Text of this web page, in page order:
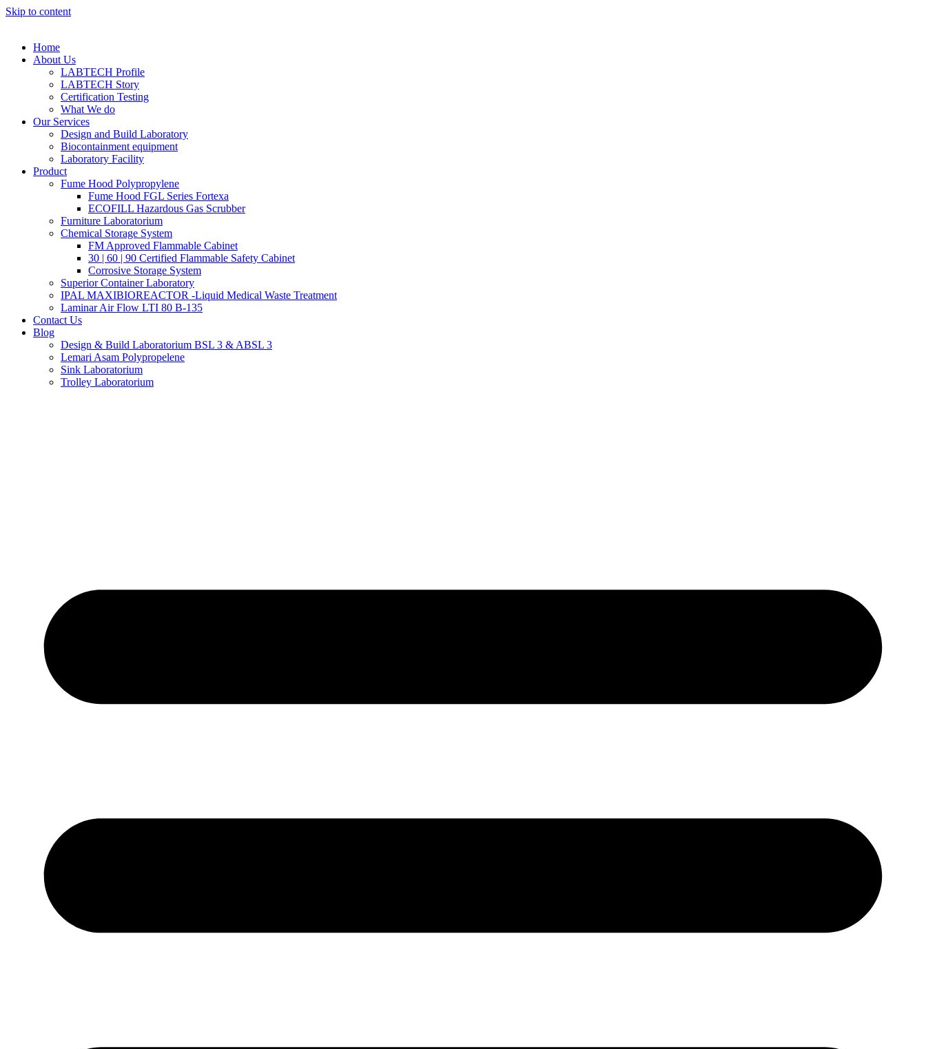
Skip to content
Home
About Us
LABTECH Profile
LABTECH Story
Certification Testing
What We do
Our Services
Design and Build Laboratory
Biocontainment equipment
Laboratory Facility
Product
Fume Hood Polypropylene
Fume Hood FGL Series Fortexa
ECOFILL Hazardous Gas Scrubber
Furniture Laboratorium
Chemical Storage System
FM Approved Flammable Cabinet
30 | 60 | 90 Certified Flammable Safety Cabinet
Corrosive Storage System
Superior Container Laboratory
IPAL MAXIBIOREACTOR -Liquid Medical Waste Treatment
Laminar Air Flow LTI 80 B-135
Contact Us
Blog
Design & Build Laboratorium BSL 3 & ABSL 3
Lemari Asam Polypropelene
Sink Laboratorium
Trolley Laboratorium